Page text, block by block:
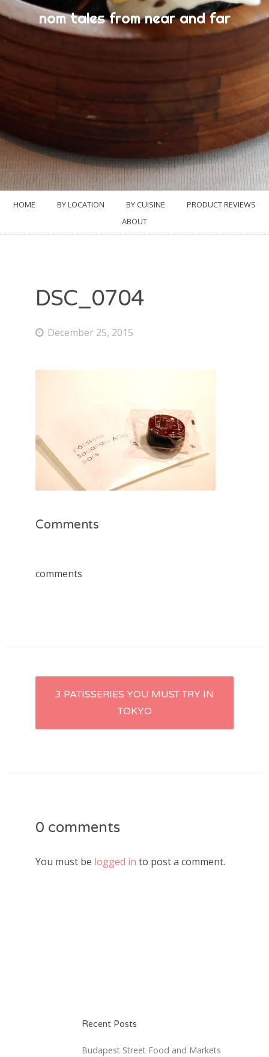
nom tales from near and far
HOME BY LOCATION BY CUISINE
PRODUCT REVIEWS
ABOUT
DSC_0704
December 25, 2015
Comments
comments
Post
3 PATISSERIES YOU MUST TRY IN
TOKYO
0 comments
You must be logged in to post a comment.
Recent Posts
Budapest Street Food and Markets